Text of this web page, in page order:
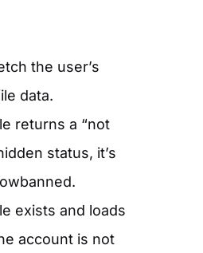
the user’s
data.
returns a “not
status, it’s
exists and loads
account is not